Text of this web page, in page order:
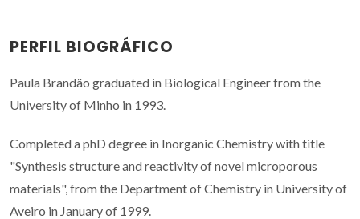
PERFIL BIOGRÁFICO
Paula Brandão graduated in Biological Engineer from the
University of Minho in 1993.
Completed a phD degree in Inorganic Chemistry with title
"Synthesis structure and reactivity of novel microporous
materials", from the Department of Chemistry in University of
Aveiro in January of 1999.